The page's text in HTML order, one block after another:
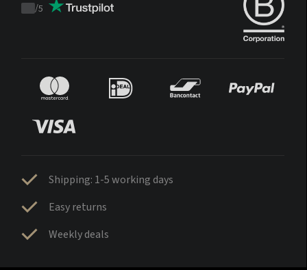
Trustpilot
/5
Shipping: 1-5 working days
Easy returns
Weekly deals